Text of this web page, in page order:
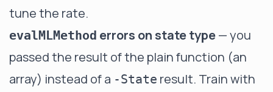
tune the rate.
evalMLMethod errors on state type— you
passed the result of the plain function (an
array) instead of a -State result. Train with